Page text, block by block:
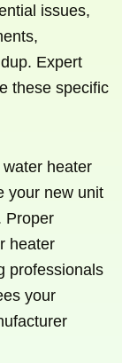
issues,
Expert
these specific
heater
your new unit
Proper
heater
professionals
your